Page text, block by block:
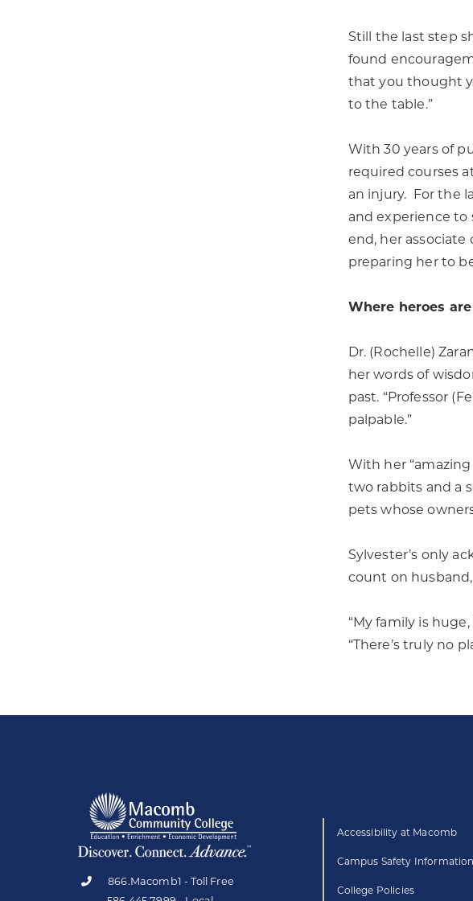
Still the last step
found
that you thought
to the table.”
With 30 years of
required courses
an injury. For the
and experience to
end, her
preparing her to
Where heroes
Dr. (Rochelle)
her words of
past. “Professor
palpable.”
With her
two rabbits and a
pets whose
Sylvester’s only
count on
“My family is
“There’s truly no
866.Macomb1 - Toll Free
Accessibility at Macomb
Campus Safety
College Policies